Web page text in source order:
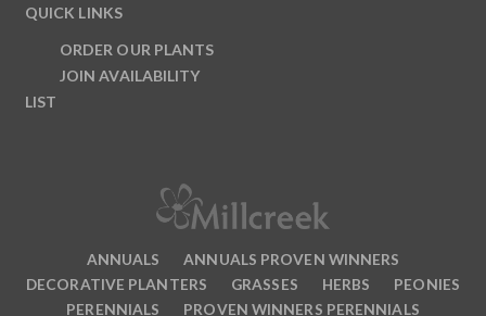
QUICK LINKS
ORDER OUR PLANTS
JOIN AVAILABILITY
LIST
ANNUALS
ANNUALS PROVEN WINNERS
DECORATIVE PLANTERS
GRASSES HERBS
PEONIES
PERENNIALS
PROVEN WINNERS PERENNIALS